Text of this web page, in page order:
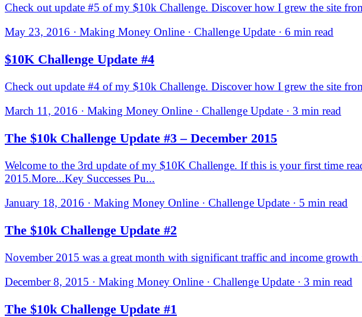
Check out update #5 of my $10k Challenge. Discover how I grew the site
May 23, 2016 · Making Money Online · Challenge Update · 6 min read
$10K Challenge Update #4
Check out update #4 of my $10k Challenge. Discover how I grew the site
March 11, 2016 · Making Money Online · Challenge Update · 3 min read
The $10k Challenge Update #3 – December 2015
Welcome to the 3rd update of my $10K Challenge. If this is your first time
2015.​More...Key Successes Pu...
January 18, 2016 · Making Money Online · Challenge Update · 5 min read
The $10k Challenge Update #2
November 2015 was a great month with significant traffic and income
December 8, 2015 · Making Money Online · Challenge Update · 3 min read
The $10k Challenge Update #1